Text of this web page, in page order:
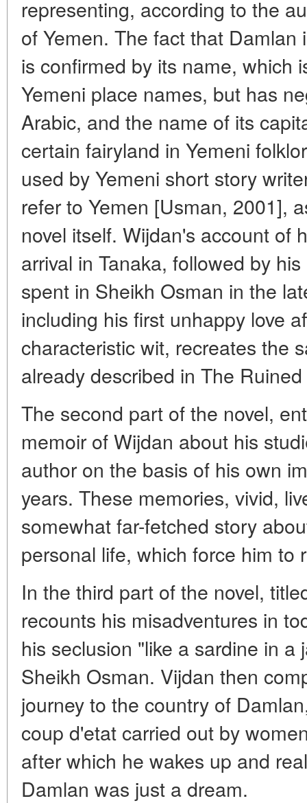
representing, according to the
of Yemen. The fact that
is confirmed by its name, which
Yemeni place names, but has
Arabic, and the name of its
certain fairyland in Yemeni
used by Yemeni short story
refer to Yemen [Usman, 2001],
novel itself. Wijdan's account of
arrival in Tanaka, followed by
spent in Sheikh Osman in the
including his first unhappy love
characteristic wit, recreates the
already described in The
The second part of the novel,
memoir of Wijdan about his
author on the basis of his own
years. These memories, vivid,
somewhat far-fetched story
personal life, which force him to
In the third part of the novel,
recounts his misadventures in
his seclusion "like a sardine in
Sheikh Osman. Vijdan then
journey to the country of
coup d'etat carried out by
after which he wakes up and
Damlan was just a dream.